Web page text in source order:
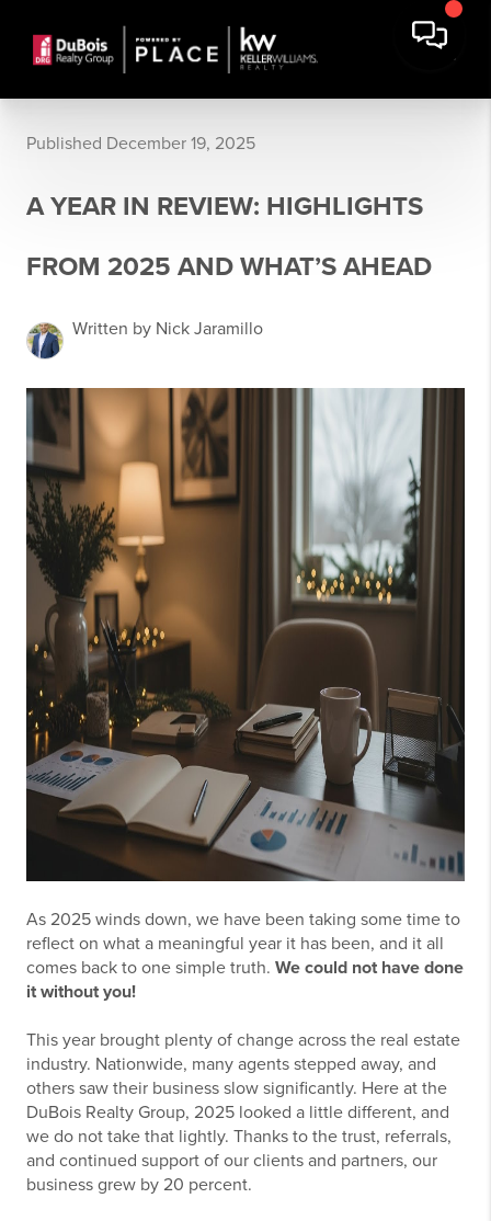
Published December 19, 2025
A YEAR IN REVIEW: HIGHLIGHTS
FROM 2025 AND WHAT’S AHEAD
Written by Nick Jaramillo
As 2025 winds down, we have been taking some time to
reflect on what a meaningful year it has been, and it all
comes back to one simple truth. We could not have done
it without you!
This year brought plenty of change across the real estate
industry. Nationwide, many agents stepped away, and
others saw their business slow significantly. Here at the
DuBois Realty Group, 2025 looked a little different, and
we do not take that lightly. Thanks to the trust, referrals,
and continued support of our clients and partners, our
business grew by 20 percent.